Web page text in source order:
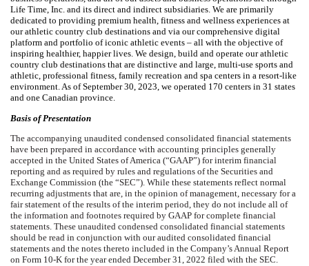
Life Time, Inc. and its direct and indirect subsidiaries. We are primarily
dedicated to providing premium health, fitness and wellness experiences at
our athletic country club destinations and via our comprehensive digital
platform and portfolio of iconic athletic events – all with the objective of
inspiring healthier, happier lives. We design, build and operate our athletic
country club destinations that are distinctive and large, multi-use sports and
athletic, professional fitness, family recreation and spa centers in a resort-like
environment. As of September 30, 2023, we operated 170 centers in 31 states
and one Canadian province.
Basis of Presentation
The accompanying unaudited condensed consolidated financial statements
have been prepared in accordance with accounting principles generally
accepted in the United States of America (“GAAP”) for interim financial
reporting and as required by rules and regulations of the Securities and
Exchange Commission (the “SEC”). While these statements reflect normal
recurring adjustments that are, in the opinion of management, necessary for a
fair statement of the results of the interim period, they do not include all of
the information and footnotes required by GAAP for complete financial
statements. These unaudited condensed consolidated financial statements
should be read in conjunction with our audited consolidated financial
statements and the notes thereto included in the Company’s Annual Report
on Form 10-K for the year ended December 31, 2022 filed with the SEC.